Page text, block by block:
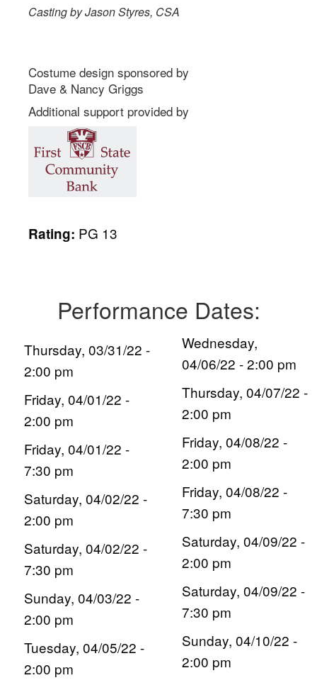
Casting by Jason Styres, CSA
Costume design sponsored by
Dave & Nancy Griggs
Additional support provided by
Rating: PG 13
Performance Dates:
Thursday, 03/31/22 -
2:00 pm
Friday, 04/01/22 -
2:00 pm
Friday, 04/01/22 -
7:30 pm
Saturday, 04/02/22 -
2:00 pm
Saturday, 04/02/22 -
7:30 pm
Sunday, 04/03/22 -
2:00 pm
Tuesday, 04/05/22 -
2:00 pm
Wednesday,
04/06/22 - 2:00 pm
Thursday, 04/07/22 -
2:00 pm
Friday, 04/08/22 -
2:00 pm
Friday, 04/08/22 -
7:30 pm
Saturday, 04/09/22 -
2:00 pm
Saturday, 04/09/22 -
7:30 pm
Sunday, 04/10/22 -
2:00 pm